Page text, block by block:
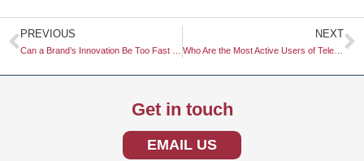
Prev
PREVIOUS NEXT
Who Are the Most Active Users of Telemedicine Platforms?
Get in touch
EMAIL US